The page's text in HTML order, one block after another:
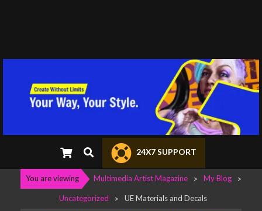
Search 24X7 SUPPORT
You are viewing Multimedia Artist Magazine > My Blog >
Uncategorized > UE Materials and Decals